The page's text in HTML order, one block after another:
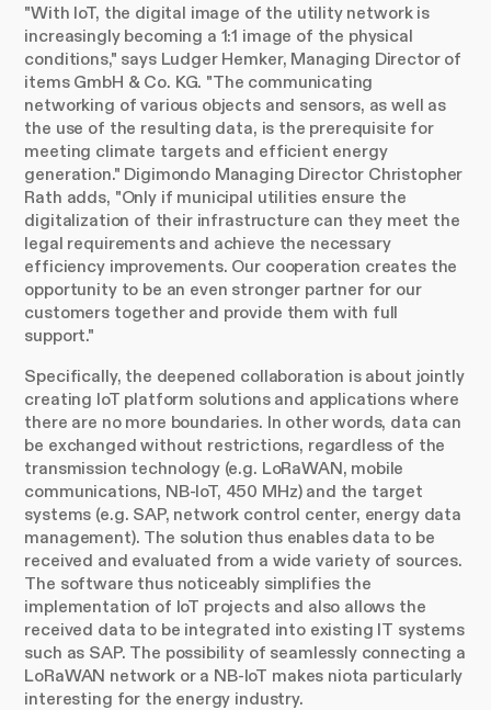
"With IoT, the digital image of the utility network is
increasingly becoming a 1:1 image of the physical
conditions," says Ludger Hemker, Managing Director of
items GmbH & Co. KG. "The communicating
networking of various objects and sensors, as well as
the use of the resulting data, is the prerequisite for
meeting climate targets and efficient energy
generation." Digimondo Managing Director Christopher
Rath adds, "Only if municipal utilities ensure the
digitalization of their infrastructure can they meet the
legal requirements and achieve the necessary
efficiency improvements. Our cooperation creates the
opportunity to be an even stronger partner for our
customers together and provide them with full
support."
Specifically, the deepened collaboration is about jointly
creating IoT platform solutions and applications where
there are no more boundaries. In other words, data can
be exchanged without restrictions, regardless of the
transmission technology (e.g. LoRaWAN, mobile
communications, NB-IoT, 450 MHz) and the target
systems (e.g. SAP, network control center, energy data
management). The solution thus enables data to be
received and evaluated from a wide variety of sources.
The software thus noticeably simplifies the
implementation of IoT projects and also allows the
received data to be integrated into existing IT systems
such as SAP. The possibility of seamlessly connecting a
LoRaWAN network or a NB-IoT makes niota particularly
interesting for the energy industry.